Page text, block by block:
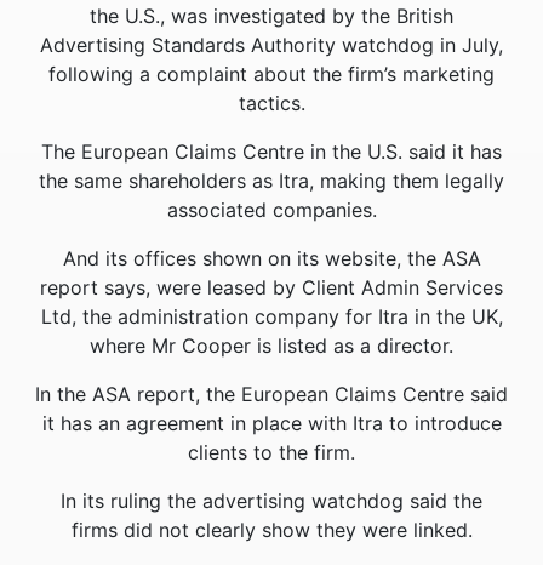
the U.S., was investigated by the British
Advertising Standards Authority watchdog in July,
following a complaint about the firm’s marketing
tactics.
The European Claims Centre in the U.S. said it has
the same shareholders as Itra, making them legally
associated companies.
And its offices shown on its website, the ASA
report says, were leased by Client Admin Services
Ltd, the administration company for Itra in the UK,
where Mr Cooper is listed as a director.
In the ASA report, the European Claims Centre said
it has an agreement in place with Itra to introduce
clients to the firm.
In its ruling the advertising watchdog said the
firms did not clearly show they were linked.